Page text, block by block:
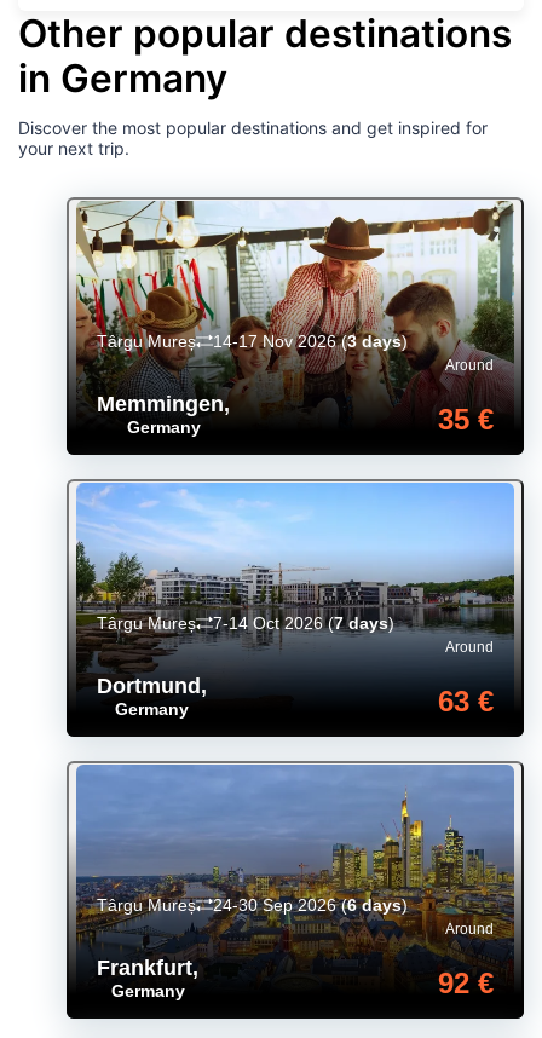
Other popular destinations
in Germany
Discover the most popular destinations and get inspired for
your next trip.
Memmingen,
Germany
Around
35 €
Târgu Mureș 14-17 Nov 2026(3 days)
Dortmund,
Germany
Around
63 €
Târgu Mureș 7-14 Oct 2026(7 days)
Frankfurt,
Germany
Around
92 €
Târgu Mureș 24-30 Sep 2026(6 days)